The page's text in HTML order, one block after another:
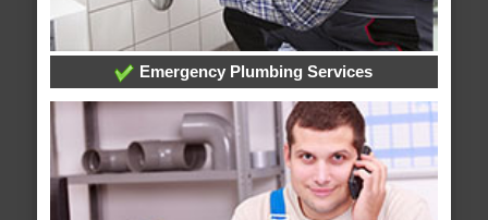
Emergency Plumbing Services